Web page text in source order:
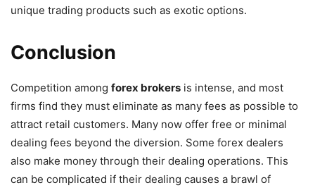
unique trading products such as exotic options.
Conclusion
Competition among forex brokers is intense, and most
firms find they must eliminate as many fees as possible to
attract retail customers. Many now offer free or minimal
dealing fees beyond the diversion. Some forex dealers
also make money through their dealing operations. This
can be complicated if their dealing causes a brawl of